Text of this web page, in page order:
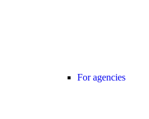
For agencies